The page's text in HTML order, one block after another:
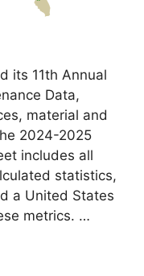
its 11th Annual
Data,
material and
2024-2025
includes all
statistics,
a United States
metrics. …